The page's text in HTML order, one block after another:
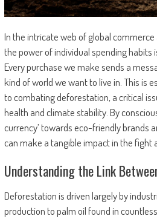
In the intricate web of global
the power of individual spending habits
Every purchase we make sends a
kind of world we want to live in. This is
to combating deforestation, a critical
health and climate stability. By
currency’ towards eco-friendly brands
can make a tangible impact in the fight
Understanding the Link
Deforestation is driven largely by
production to palm oil found in